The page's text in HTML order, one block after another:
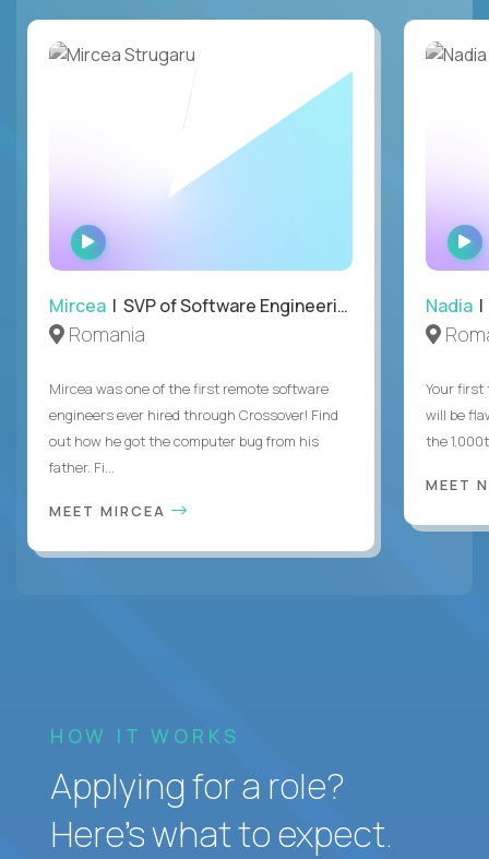
WATCH
INTERVIEW
Mircea | SVP of Software Engineering
Romania
Mircea was one of the first remote software
engineers ever hired through Crossover! Find
out how he got the computer bug from his
father. Fi...
MEET MIRCEA
Nadia |
Your first
will be
the
MEET
HOW IT WORKS
Applying for a role?
Here’s what to expect.